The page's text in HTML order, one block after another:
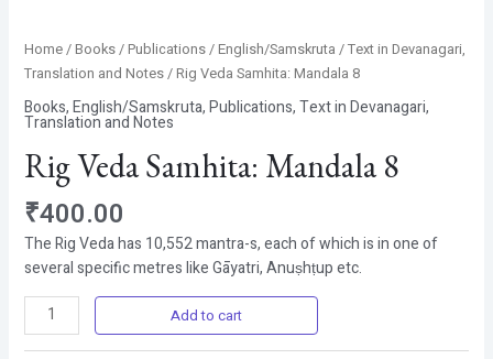
Home/Books/Publications/English/Samskruta /Text in Devanagari,
Translation and Notes/ Rig Veda Samhita: Mandala 8
Books,English/Samskruta,Publications,Text in Devanagari,
Translation and Notes
Rig Veda Samhita: Mandala 8
₹400.00
The Rig Veda has 10,552mantra-s, each of which is in one of
several specific metres like Gāyatri, Anuṣhṭup etc.
Add to cart